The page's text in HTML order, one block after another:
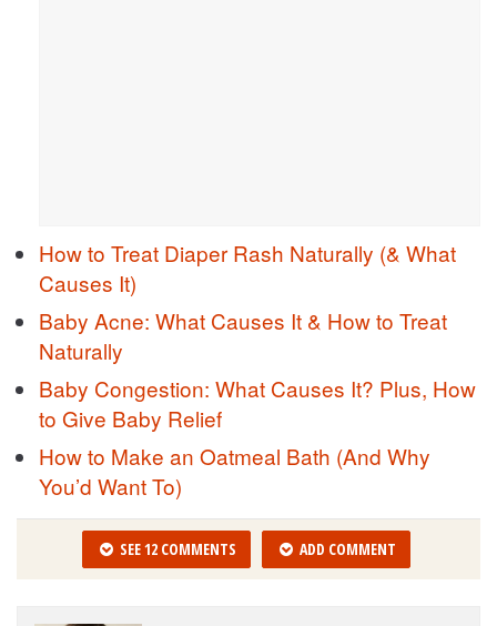
How to Treat Diaper Rash Naturally (& What
Causes It)
Baby Acne: What Causes It & How to Treat
Naturally
Baby Congestion: What Causes It? Plus, How
to Give Baby Relief
How to Make an Oatmeal Bath (And Why
You’d Want To)
SEE 12 COMMENTS ADD COMMENT